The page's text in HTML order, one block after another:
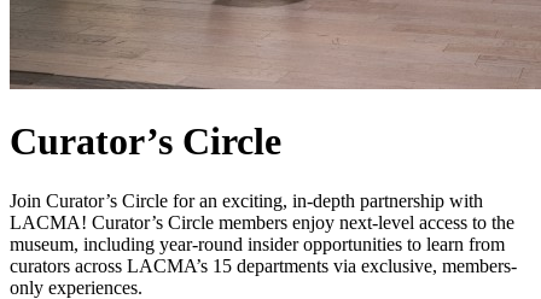
Curator’s Circle
Join Curator’s Circle for an exciting, in-depth partnership with
LACMA! Curator’s Circle members enjoy next-level access to the
museum, including year-round insider opportunities to learn from
curators across LACMA’s 15 departments via exclusive, members-
only experiences.